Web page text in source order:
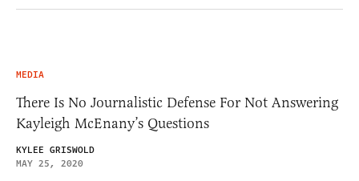
MEDIA
There Is No Journalistic Defense For Not Answering
Kayleigh McEnany’s Questions
KYLEE GRISWOLD
MAY 25, 2020